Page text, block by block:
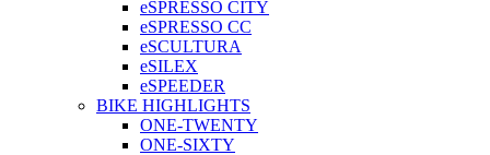
eSPRESSO CITY
eSPRESSO CC
eSCULTURA
eSILEX
eSPEEDER
BIKE HIGHLIGHTS
ONE-TWENTY
ONE-SIXTY